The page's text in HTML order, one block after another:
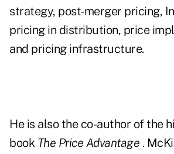
strategy, post-merger pricing,
pricing in distribution, price
and pricing infrastructure.
He is also the co-author of the
book The Price Advantage .